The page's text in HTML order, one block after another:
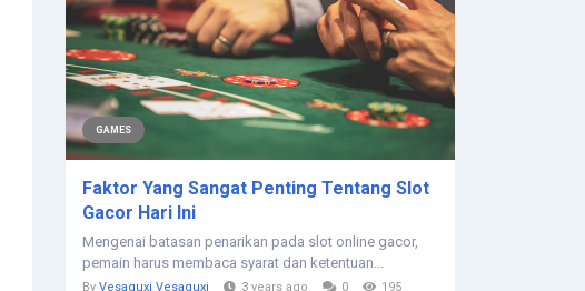
GAMES
Faktor Yang Sangat Penting Tentang Slot
Gacor Hari Ini
Mengenai batasan penarikan pada slot online gacor,
pemain harus membaca syarat dan ketentuan...
By Vesaguxi Vesaguxi 3 years ago 0 195